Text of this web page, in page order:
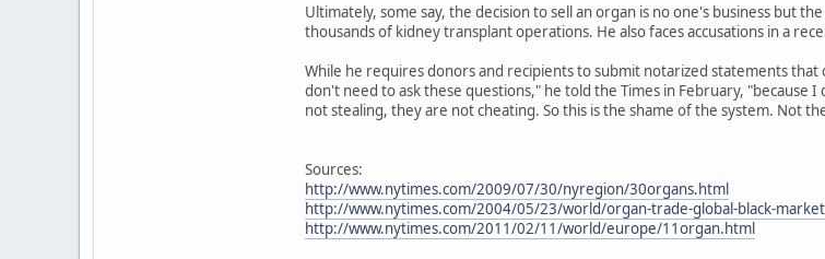
Ultimately, some say, the decision to sell an organ is no one's business but
thousands of kidney transplant operations. He also faces accusations in a
While he requires donors and recipients to submit notarized statements
don't need to ask these questions," he told the Times in February,
not stealing, they are not cheating. So this is the shame of the system. Not
Sources:
http://www.nytimes.com/2009/07/30/nyregion/30organs.html
http://www.nytimes.com/2004/05/23/world/organ-trade-global-black-
http://www.nytimes.com/2011/02/11/world/europe/11organ.html